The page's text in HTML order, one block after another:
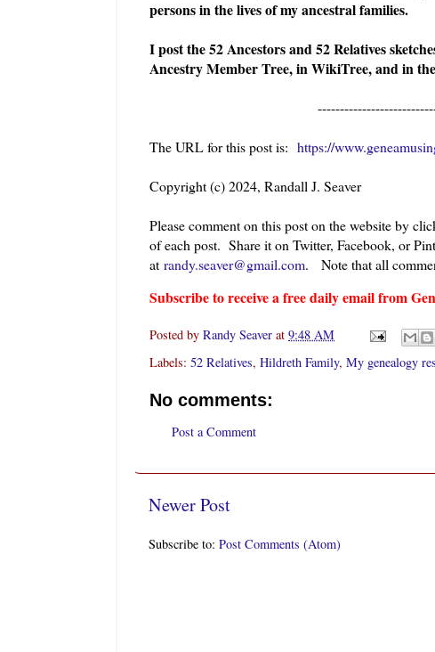
persons in the lives of my ancestral families.
I post the 52 Ancestors and 52 Relatives
Ancestry Member Tree, in WikiTree, and in
The URL for this post is: https://
Copyright (c) 2024, Randall J. Seaver
Please comment on this post on the website by
of each post. Share it on Twitter, Facebook, or
at randy.seaver@gmail.com. Note that all
Subscribe to receive a free daily email from
Posted by Randy Seaver at 9:48 AM
Labels: 52 Relatives, Hildreth Family, My genealogy
No comments:
Post a Comment
Newer Post
Subscribe to: Post Comments (Atom)